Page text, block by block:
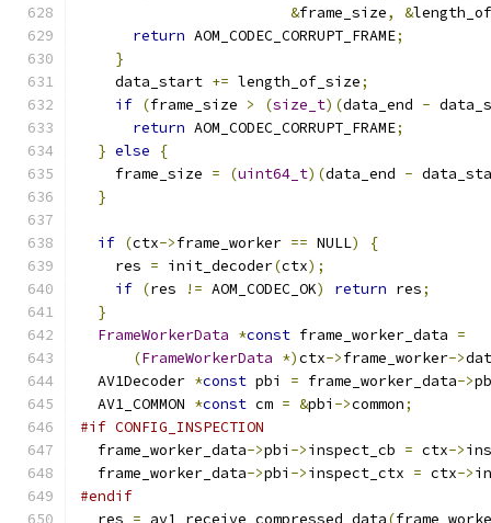
&frame_size, &
return AOM_CODEC_CORRUPT_FRAME;
}
    data_start
+= length_of_size;
if (frame_size > (size_t)(data_end -
return AOM_CODEC_CORRUPT_FRAME;
} else
{
    frame_size
= (uint64_t)(data_end -
}
if (ctx->frame_worker == NULL)
{
    res
= init_decoder(ctx);
if (res != AOM_CODEC_OK) return res;
}
FrameWorkerData *const frame_worker_data =
(FrameWorkerData *)ctx->frame_worker->
  AV1Decoder
*const pbi = frame_worker_data->
  AV1_COMMON
*const cm = &pbi ->common;
#if CONFIG_INSPECTION
  frame_worker_data
->pbi ->inspect_cb = ctx->
  frame_worker_data
->pbi ->inspect_ctx = ctx->
#endif
  res
= av1_receive_compressed_data(